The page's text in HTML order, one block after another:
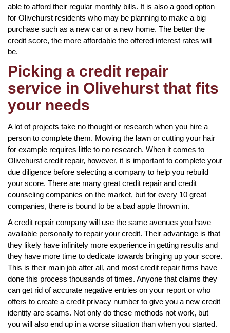
able to afford their regular monthly bills. It is also a good option
for Olivehurst residents who may be planning to make a big
purchase such as a new car or a new home. The better the
credit score, the more affordable the offered interest rates will
be.
Picking a credit repair
service in Olivehurst that fits
your needs
A lot of projects take no thought or research when you hire a
person to complete them. Mowing the lawn or cutting your hair
for example requires little to no research. When it comes to
Olivehurst credit repair, however, it is important to complete your
due diligence before selecting a company to help you rebuild
your score. There are many great credit repair and credit
counseling companies on the market, but for every 10 great
companies, there is bound to be a bad apple thrown in.
A credit repair company will use the same avenues you have
available personally to repair your credit. Their advantage is that
they likely have infinitely more experience in getting results and
they have more time to dedicate towards bringing up your score.
This is their main job after all, and most credit repair firms have
done this process thousands of times. Anyone that claims they
can get rid of accurate negative entries on your report or who
offers to create a credit privacy number to give you a new credit
identity are scams. Not only do these methods not work, but
you will also end up in a worse situation than when you started.